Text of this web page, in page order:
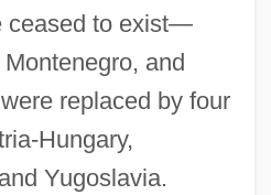
ceased to exist—
and
replaced by four
Hungary,
Yugoslavia.